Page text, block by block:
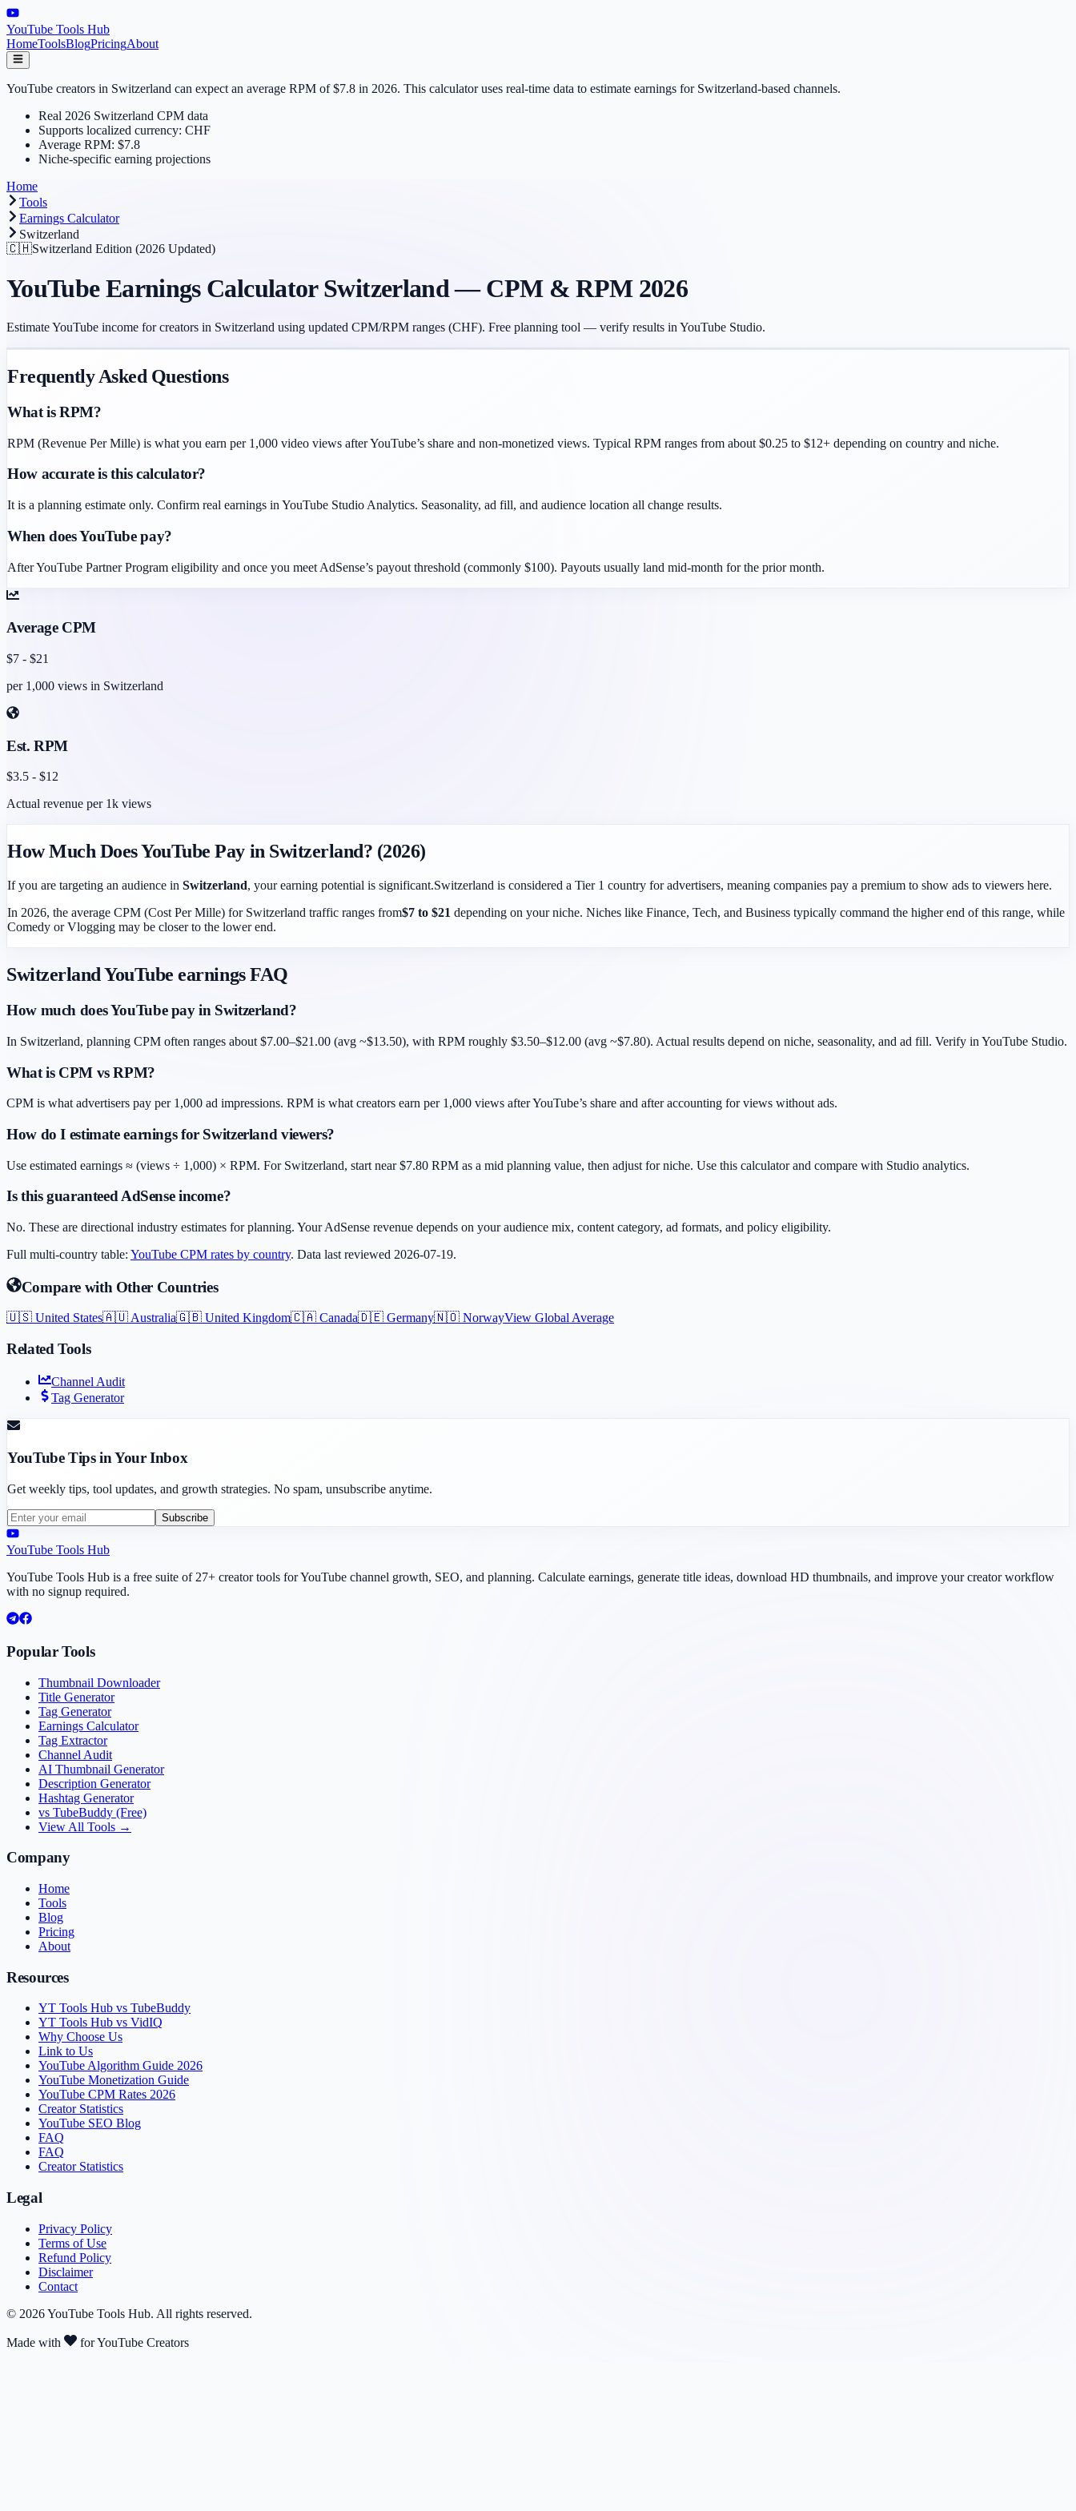
YouTube Tools Hub
HomeToolsBlogPricingAbout
YouTube creators in Switzerland can expect an average RPM of $7.8 in 2026. This calculator uses real-time data to estimate earnings for Switzerland-based channels.
Real 2026 Switzerland CPM data
Supports localized currency: CHF
Average RPM: $7.8
Niche-specific earning projections
Home
Tools
Earnings Calculator
Switzerland
🇨🇭Switzerland Edition (2026 Updated)
YouTube Earnings Calculator Switzerland — CPM & RPM 2026
Estimate YouTube income for creators in Switzerland using updated CPM/RPM ranges (CHF). Free planning tool — verify results in YouTube Studio.
Frequently Asked Questions
What is RPM?
RPM (Revenue Per Mille) is what you earn per 1,000 video views after YouTube’s share and non-monetized views. Typical RPM ranges from about $0.25 to $12+ depending on country and niche.
How accurate is this calculator?
It is a planning estimate only. Confirm real earnings in YouTube Studio Analytics. Seasonality, ad fill, and audience location all change results.
When does YouTube pay?
After YouTube Partner Program eligibility and once you meet AdSense’s payout threshold (commonly $100). Payouts usually land mid-month for the prior month.
Average CPM
$7 - $21
per 1,000 views in Switzerland
Est. RPM
$3.5 - $12
Actual revenue per 1k views
How Much Does YouTube Pay in Switzerland? (2026)
If you are targeting an audience in Switzerland, your earning potential is significant.Switzerland is considered a Tier 1 country for advertisers, meaning companies pay a premium to show ads to viewers here.
In 2026, the average CPM (Cost Per Mille) for Switzerland traffic ranges from$7 to $21 depending on your niche. Niches like Finance, Tech, and Business typically command the higher end of this range, while
Comedy or Vlogging may be closer to the lower end.
SwitzerlandYouTube earnings FAQ
How much does YouTube pay in Switzerland?
In Switzerland, planning CPM often ranges about $7.00–$21.00 (avg ~$13.50), with RPM roughly $3.50–$12.00 (avg ~$7.80). Actual results depend on niche, seasonality, and ad fill. Verify in YouTube Studio.
What is CPM vs RPM?
CPM is what advertisers pay per 1,000 ad impressions. RPM is what creators earn per 1,000 views after YouTube’s share and after accounting for views without ads.
How do I estimate earnings for Switzerland viewers?
Use estimated earnings ≈ (views ÷ 1,000) × RPM. For Switzerland, start near $7.80 RPM as a mid planning value, then adjust for niche. Use this calculator and compare with Studio analytics.
Is this guaranteed AdSense income?
No. These are directional industry estimates for planning. Your AdSense revenue depends on your audience mix, content category, ad formats, and policy eligibility.
Full multi-country table: YouTube CPM rates by country. Data last reviewed 2026-07-19.
Compare with Other Countries
🇺🇸 United States🇦🇺 Australia🇬🇧 United Kingdom🇨🇦 Canada🇩🇪 Germany🇳🇴 NorwayView Global Average
Related Tools
Channel Audit
Tag Generator
YouTube Tips in Your Inbox
Get weekly tips, tool updates, and growth strategies. No spam, unsubscribe anytime.
Subscribe
YouTube Tools Hub
YouTube Tools Hub is a free suite of 27+ creator tools for YouTube channel growth, SEO, and planning. Calculate earnings, generate title ideas, download HD thumbnails, and improve your creator workflow
with no signup required.
Popular Tools
Thumbnail Downloader
Title Generator
Tag Generator
Earnings Calculator
Tag Extractor
Channel Audit
AI Thumbnail Generator
Description Generator
Hashtag Generator
vs TubeBuddy (Free)
View All Tools →
Company
Home
Tools
Blog
Pricing
About
Resources
YT Tools Hub vs TubeBuddy
YT Tools Hub vs VidIQ
Why Choose Us
Link to Us
YouTube Algorithm Guide 2026
YouTube Monetization Guide
YouTube CPM Rates 2026
Creator Statistics
YouTube SEO Blog
FAQ
FAQ
Creator Statistics
Legal
Privacy Policy
Terms of Use
Refund Policy
Disclaimer
Contact
© 2026YouTube Tools Hub. All rights reserved.
Made with for YouTube Creators